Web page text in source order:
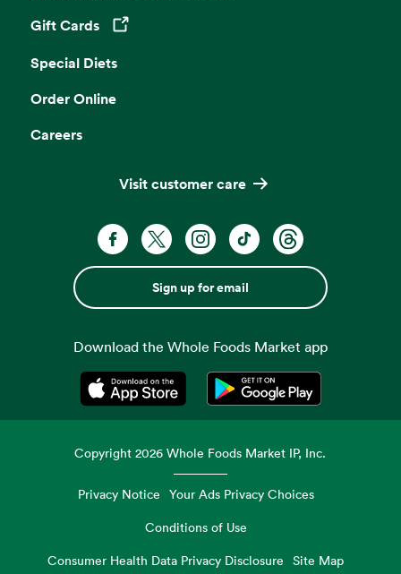
Gift Cards
Opens in a new tab
Special Diets
Order Online
Careers
Visit customer care
Sign up for email
Download the Whole Foods Market app
Opens in a new tabOpens in a new tab
Copyright2026 Whole Foods Market IP, Inc.
Privacy Notice Your Ads Privacy Choices
Conditions of Use
Consumer Health Data Privacy Disclosure
Site Map